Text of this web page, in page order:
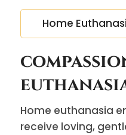
Home
Home euthanasia
receive loving,